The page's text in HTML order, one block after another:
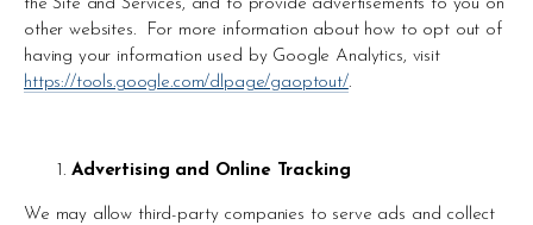
the Site and Services, and to provide advertisements to you on
other websites.  For more information about how to opt out of
having your information used by Google Analytics, visit
https://tools.google.com/dlpage/gaoptout/.
Advertising and Online Tracking
We may allow third-party companies to serve ads and collect